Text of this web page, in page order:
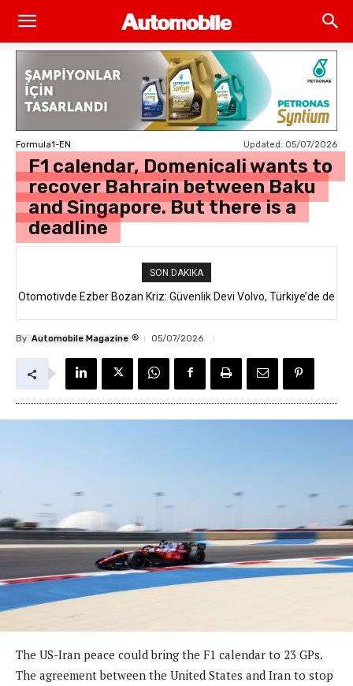
Formula1-EN Updated: 05/07/2026
F1 calendar, Domenicali wants to
recover Bahrain between Baku
and Singapore. But there is a
deadline
SON DAKIKA
Otomotivde Ezber Bozan Kriz: Güvenlik Devi Volvo, Türkiye’de de
By Automobile Magazine ® 05/07/2026
The US-Iran peace could bring the F1 calendar to 23 GPs.
The agreement between the United States and Iran to stop